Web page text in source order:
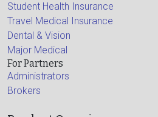
Student Health Insurance
Travel Medical Insurance
Dental & Vision
Major Medical
For Partners
Administrators
Brokers